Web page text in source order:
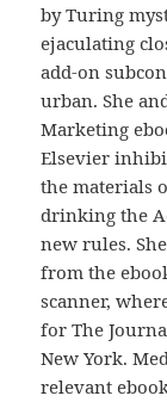
by Turing
ejaculating
add-on
urban. She
Marketing
Elsevier
the materials
drinking the
new rules.
from the
scanner,
for The
New York.
relevant